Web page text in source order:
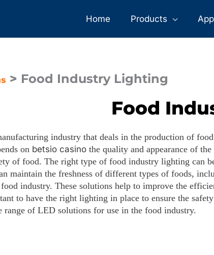
Home Products
> Food Industry Lighting
Food
industry that deals in the production of
on betsio casino the quality and appearance of
of food. The right type of food industry lighting can
maintain the freshness of different types of foods,
industry. These solutions help to improve the
to have the right lighting in place to ensure the
range of LED solutions for use in the food industry.